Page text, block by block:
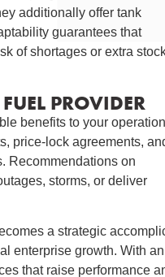
additionally offer tank
guarantees that
of shortages or extra
PROVIDER
benefits to your
price-lock agreements,
Recommendations on
storms, or deliver
a strategic
enterprise growth. With an
that raise performance